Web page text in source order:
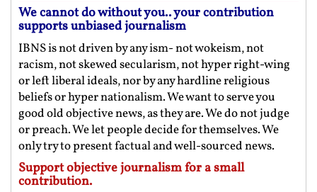
We cannot do without you.. your contribution
supports unbiased journalism
IBNS is not driven by any ism- not wokeism, not
racism, not skewed secularism, not hyper right-wing
or left liberal ideals, nor by any hardline religious
beliefs or hyper nationalism. We want to serve you
good old objective news, as they are. We do not judge
or preach. We let people decide for themselves. We
only try to present factual and well-sourced news.
Support objective journalism for a small
contribution.